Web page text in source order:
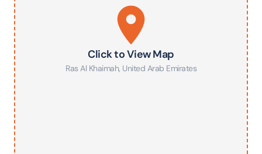
Click to View Map
Ras Al Khaimah, United Arab Emirates